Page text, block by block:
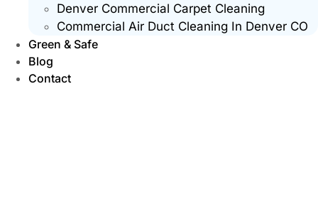
Denver Commercial Carpet Cleaning
Commercial Air Duct Cleaning In Denver CO
Green & Safe
Blog
Contact